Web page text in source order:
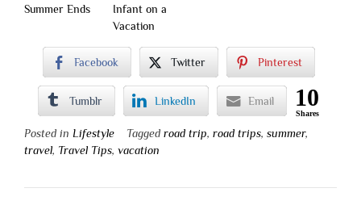
Summer Ends
Infant on a
Vacation
Facebook Twitter Pinterest
Tumblr LinkedIn Email 10
Shares
Posted in Lifestyle Tagged road trip, road trips, summer,
travel, Travel Tips, vacation